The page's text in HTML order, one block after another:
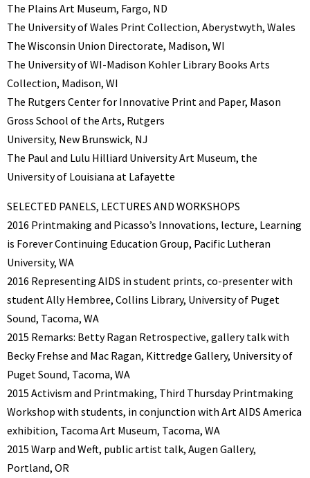
The Plains Art Museum, Fargo, ND
The University of Wales Print Collection, Aberystwyth, Wales
The Wisconsin Union Directorate, Madison, WI
The University of WI-Madison Kohler Library Books Arts
Collection, Madison, WI
The Rutgers Center for Innovative Print and Paper, Mason
Gross School of the Arts, Rutgers
University, New Brunswick, NJ
The Paul and Lulu Hilliard University Art Museum, the
University of Louisiana at Lafayette
SELECTED PANELS, LECTURES AND WORKSHOPS
2016 Printmaking and Picasso’s Innovations, lecture, Learning
is Forever Continuing Education Group, Pacific Lutheran
University, WA
2016 Representing AIDS in student prints, co-presenter with
student Ally Hembree, Collins Library, University of Puget
Sound, Tacoma, WA
2015 Remarks: Betty Ragan Retrospective, gallery talk with
Becky Frehse and Mac Ragan, Kittredge Gallery, University of
Puget Sound, Tacoma, WA
2015 Activism and Printmaking, Third Thursday Printmaking
Workshop with students, in conjunction with Art AIDS America
exhibition, Tacoma Art Museum, Tacoma, WA
2015 Warp and Weft, public artist talk, Augen Gallery,
Portland, OR